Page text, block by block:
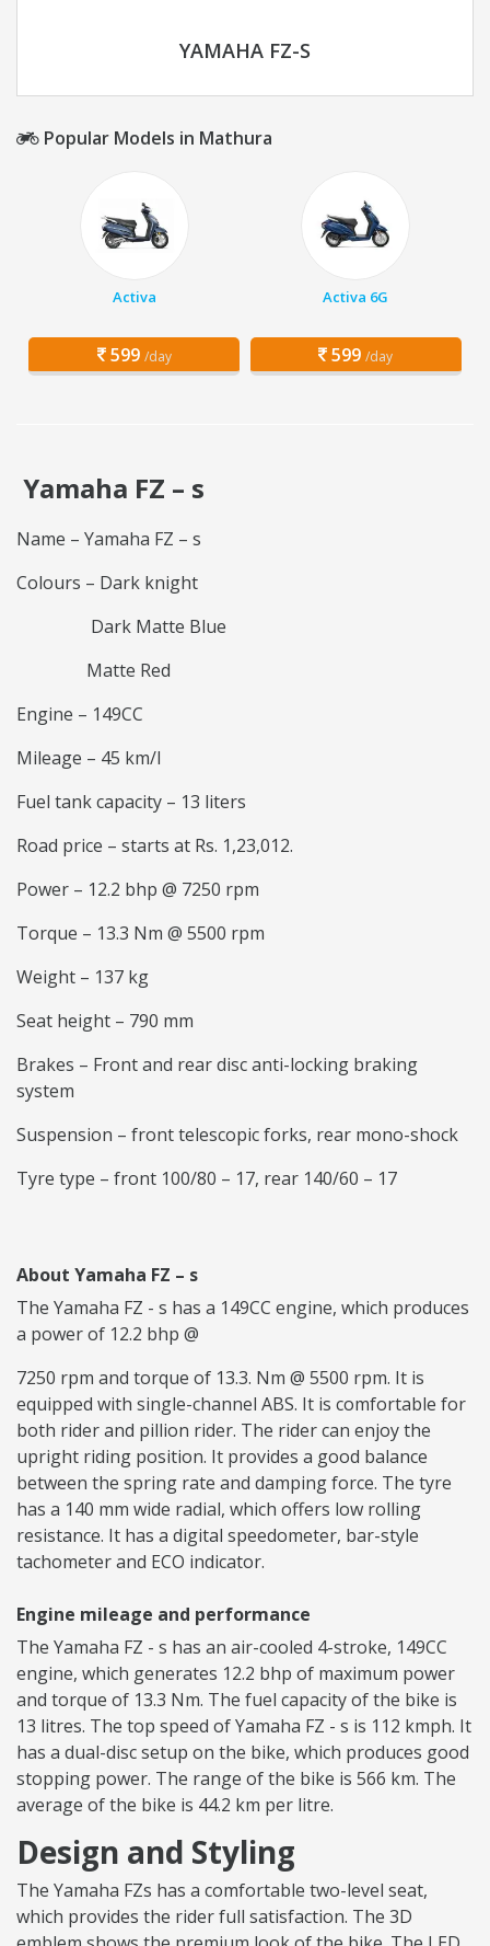
YAMAHA FZ-S
Popular Models in Mathura
Activa
599 /day
Activa 6G
599 /day
Yamaha FZ – s
Name – Yamaha FZ – s
Colours – Dark knight
Dark Matte Blue
Matte Red
Engine – 149CC
Mileage – 45 km/l
Fuel tank capacity – 13 liters
Road price – starts at Rs. 1,23,012.
Power – 12.2 bhp @ 7250 rpm
Torque – 13.3 Nm @ 5500 rpm
Weight – 137 kg
Seat height – 790 mm
Brakes – Front and rear disc anti-locking braking
system
Suspension – front telescopic forks, rear mono-shock
Tyre type – front 100/80 – 17, rear 140/60 – 17
About Yamaha FZ – s
The Yamaha FZ - s has a 149CC engine, which produces
a power of 12.2 bhp @
7250 rpm and torque of 13.3. Nm @ 5500 rpm. It is
equipped with single-channel ABS. It is comfortable for
both rider and pillion rider. The rider can enjoy the
upright riding position. It provides a good balance
between the spring rate and damping force. The tyre
has a 140 mm wide radial, which offers low rolling
resistance. It has a digital speedometer, bar-style
tachometer and ECO indicator.
Engine mileage and performance
The Yamaha FZ - s has an air-cooled 4-stroke, 149CC
engine, which generates 12.2 bhp of maximum power
and torque of 13.3 Nm. The fuel capacity of the bike is
13 litres. The top speed of Yamaha FZ - s is 112 kmph. It
has a dual-disc setup on the bike, which produces good
stopping power. The range of the bike is 566 km. The
average of the bike is 44.2 km per litre.
Design and Styling
The Yamaha FZs has a comfortable two-level seat,
which provides the rider full satisfaction. The 3D